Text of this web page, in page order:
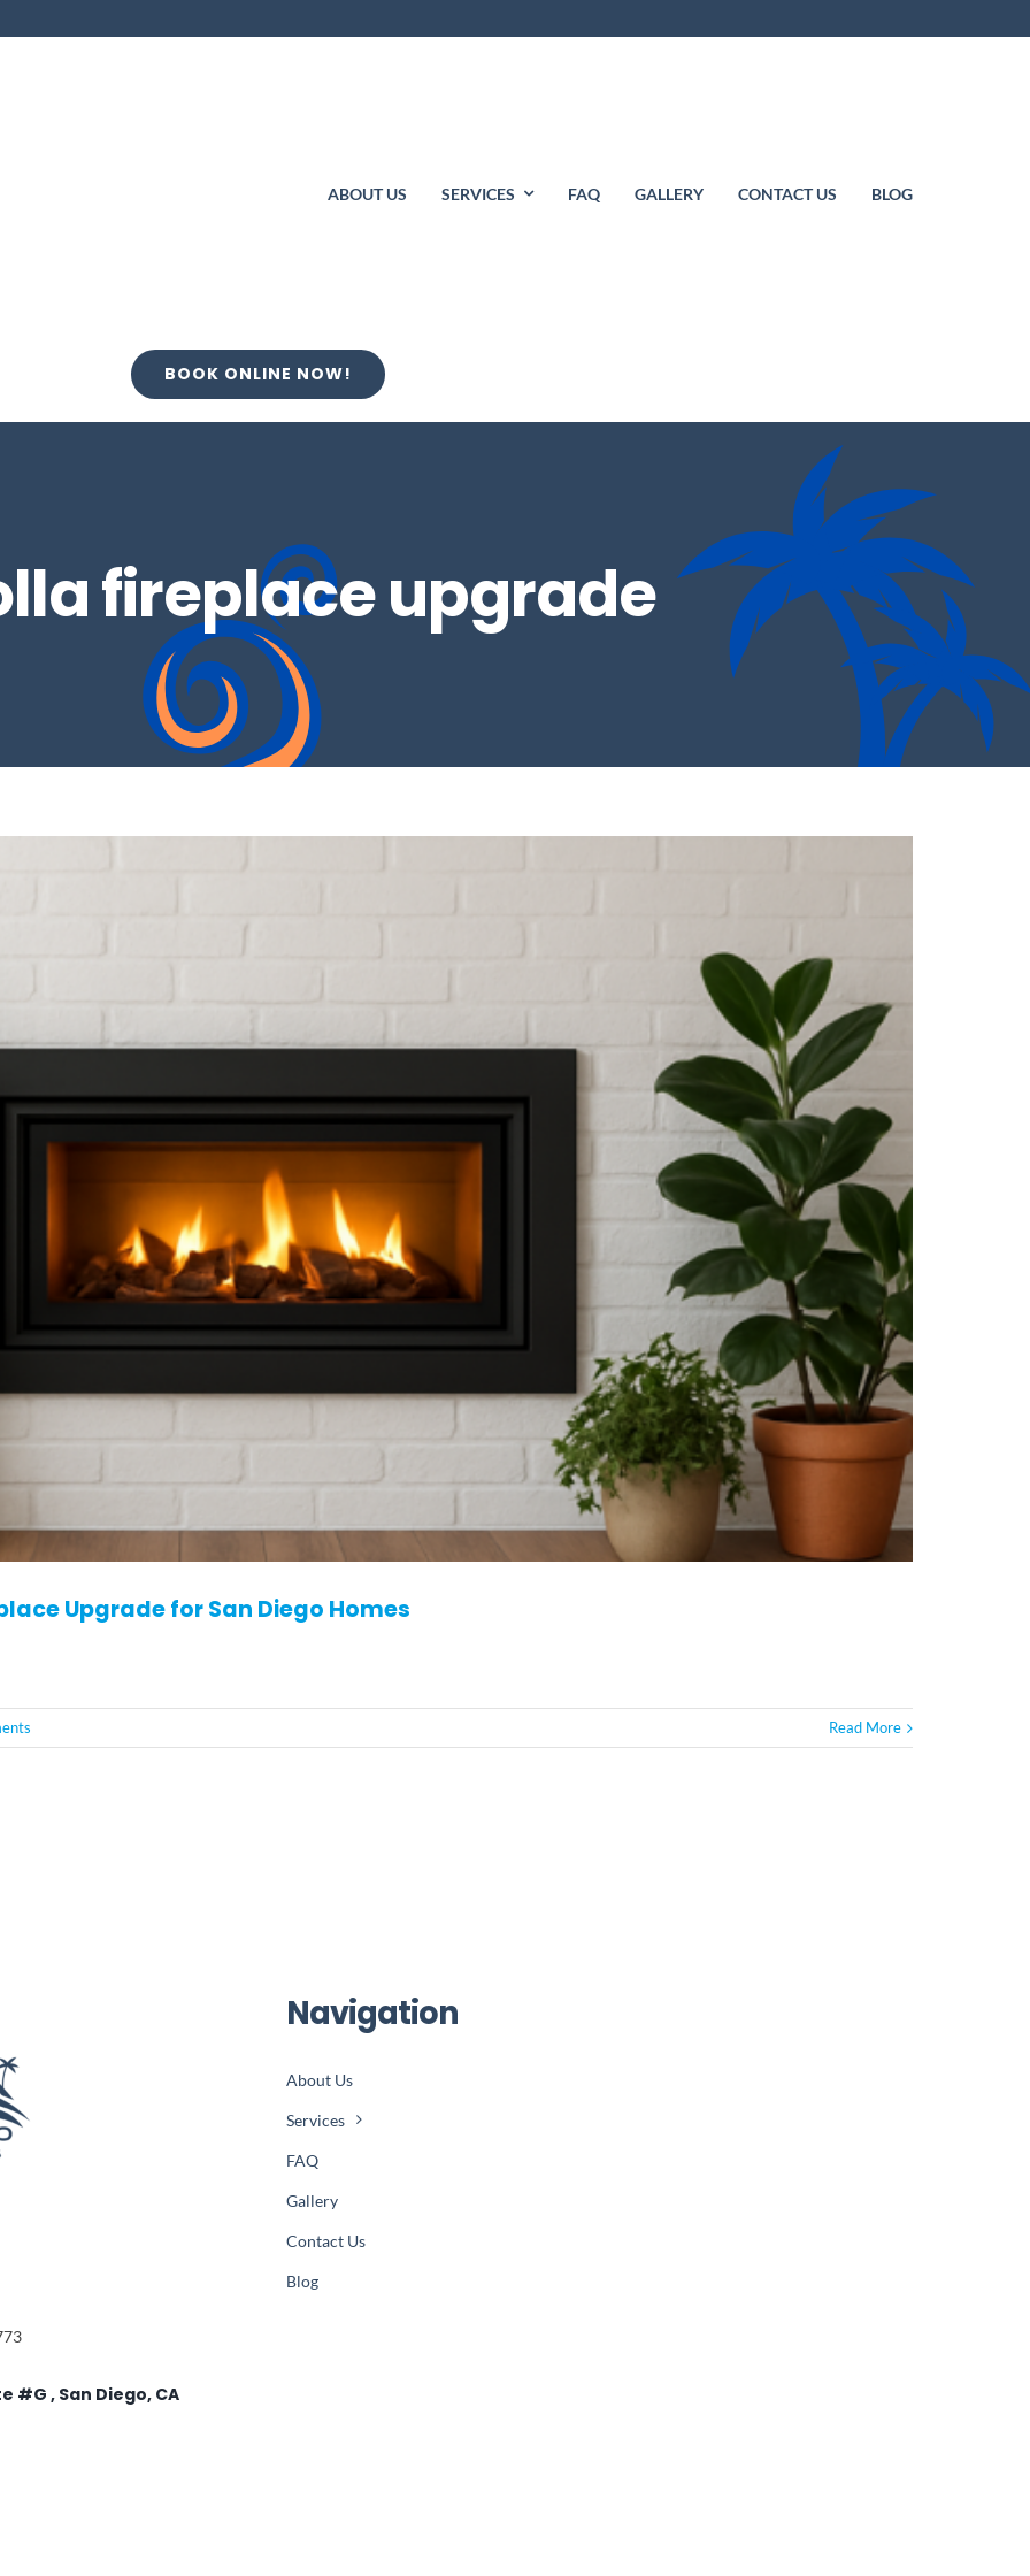
ABOUT US SERVICES FAQ GALLERY CONTACT US BLOG
BOOK ONLINE NOW!
fireplace upgrade
Upgrade for San Diego Homes
Read More
#G , San Diego, CA
Navigation
About Us
Services
FAQ
Gallery
Contact Us
Blog